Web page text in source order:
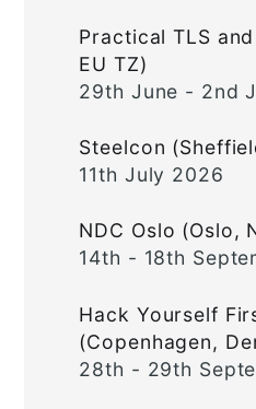
Practical TLS
EU TZ)
29th June - 2nd
Steelcon
11th July 2026
NDC Oslo (Oslo,
14th - 18th
Hack Yourself
(Copenhagen,
28th - 29th